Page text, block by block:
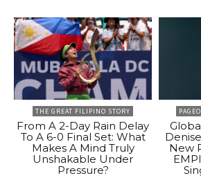
THE GREAT FILIPINO STORY
From A 2-Day Rain Delay
To A 6-0 Final Set: What
Makes A Mind Truly
Unshakable Under
Pressure?
New